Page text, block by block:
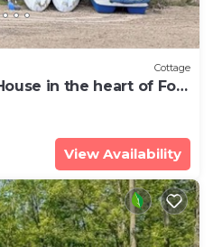
Cottage
in the heart of Fort
Beach
View Availability